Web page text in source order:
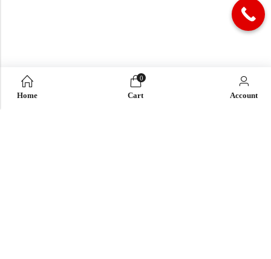
Home
0
Cart Account